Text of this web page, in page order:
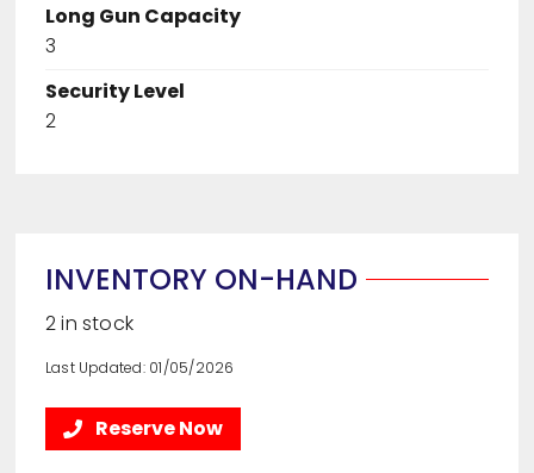
Long Gun Capacity
3
Security Level
2
INVENTORY ON-HAND
2 in stock
Last Updated: 01/05/2026
Reserve Now